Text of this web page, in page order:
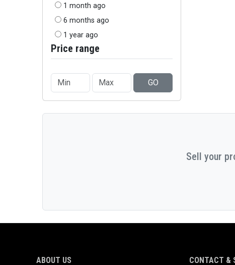
1 month ago
6 months ago
1 year ago
Price range
GO
Sell your
ABOUT US CONTACT &